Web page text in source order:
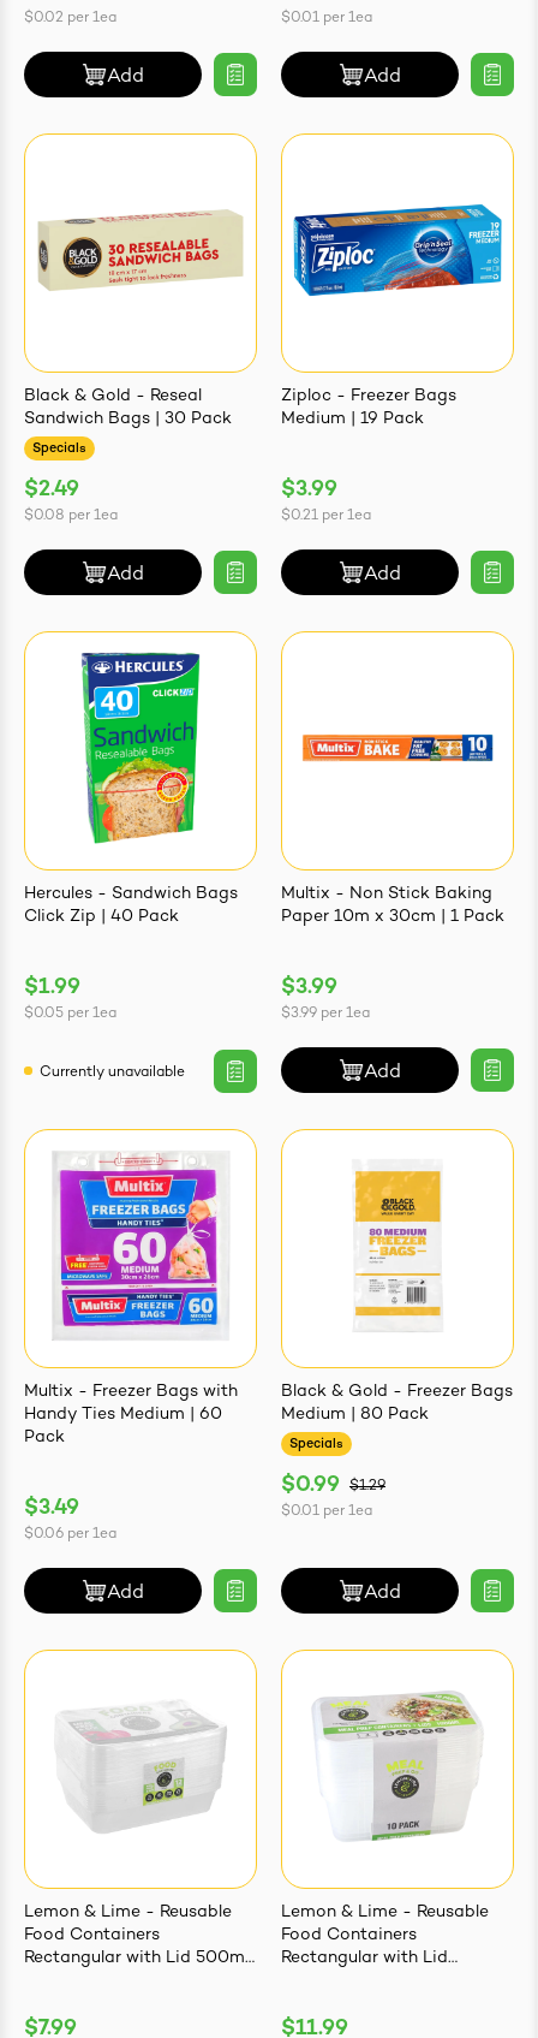
$0.02 per 1ea
Add
$0.01 per 1ea
Add
Black & Gold - Reseal
Sandwich Bags | 30 Pack
Specials
$2.49
$0.08 per 1ea
Add
Ziploc - Freezer Bags
Medium | 19 Pack
$3.99
$0.21 per 1ea
Add
Hercules - Sandwich Bags
Click Zip | 40 Pack
$1.99
$0.05 per 1ea
Currently unavailable
Multix - Non Stick Baking
Paper 10m x 30cm | 1 Pack
$3.99
$3.99 per 1ea
Add
Multix - Freezer Bags with
Handy Ties Medium | 60
Pack
$3.49
$0.06 per 1ea
Add
Black & Gold - Freezer Bags
Medium | 80 Pack
Specials
$0.99
$1.29
$0.01 per 1ea
Add
Lemon & Lime - Reusable
Food Containers
Rectangular with Lid 500ml
$7.99
Lemon & Lime - Reusable
Food Containers
Rectangular with Lid
$11.99